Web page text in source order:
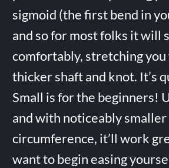
sigmoid (the first bend in
and so for most folks it will
comfortably, stretching
thicker shaft and knot. It’s
Small is for the beginners!
and with noticeably smaller
circumference, it’ll work
want to begin easing